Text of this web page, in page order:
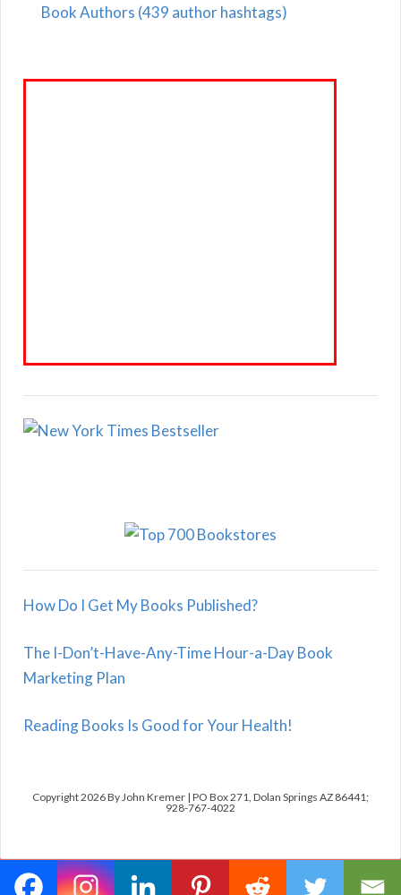
Book Authors (439 author hashtags)
How Do I Get My Books Published?
The I-Don’t-Have-Any-Time Hour-a-Day Book
Marketing Plan
Reading Books Is Good for Your Health!
Copyright 2026 By John Kremer | PO Box 271, Dolan Springs AZ 86441;
928-767-4022